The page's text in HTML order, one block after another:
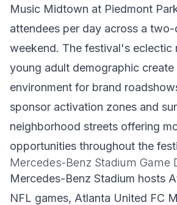
Music Midtown at Piedmont
attendees per day across a
weekend. The festival's eclectic
young adult demographic create
environment for brand
sponsor activation zones and
neighborhood streets offering
opportunities throughout the
Mercedes-Benz Stadium Game
Mercedes-Benz Stadium hosts
NFL games, Atlanta United FC